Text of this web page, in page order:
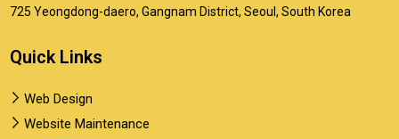
725 Yeongdong-daero, Gangnam District, Seoul, South Korea
Quick Links
Web Design
Website Maintenance